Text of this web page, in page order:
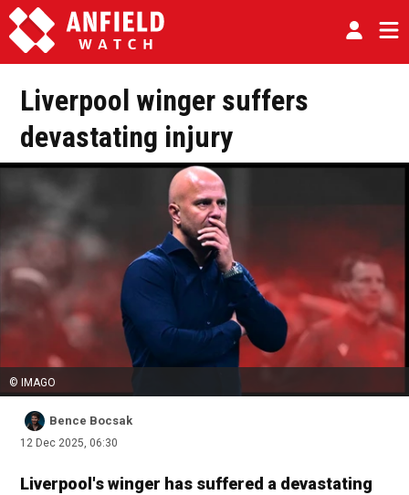
Liverpool winger suffers
devastating injury
© IMAGO
Bence Bocsak
12 Dec 2025, 06:30
Liverpool's winger has suffered a devastating